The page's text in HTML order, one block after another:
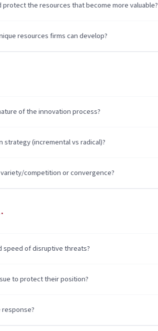
the resources that become more valuable?
resources firms can develop?
of the innovation process?
(incremental vs radical)?
competition or convergence?
speed of disruptive threats?
to protect their position?